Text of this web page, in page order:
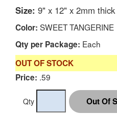
Size: 9" x 12" x 2mm thick
Color: SWEET TANGERINE
Qty per Package: Each
OUT OF STOCK
Price: .59
Qty